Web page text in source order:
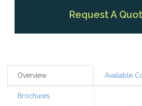
Request A
Overview Available
Brochures